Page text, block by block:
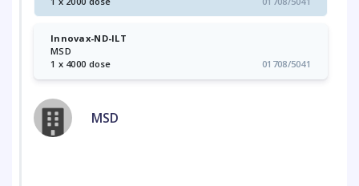
Innovax-ND-ILT
MSD
1 x 4000 dose
01708/5041
MSD